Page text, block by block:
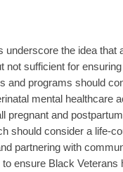
underscore the idea that
not sufficient for
and programs should
mental healthcare
pregnant and
should consider a life-
partnering with
to ensure Black Veterans